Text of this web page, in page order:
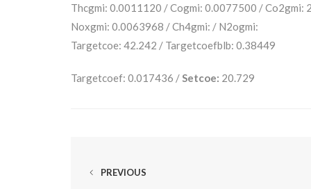
Thcgmi: 0.0011120 / Cogmi: 0.0077500 / Co2gmi:
Noxgmi: 0.0063968 / Ch4gmi: / N2ogmi:
Targetcoe: 42.242 / Targetcoefblb: 0.38449
Targetcoef: 0.017436 / Setcoe: 20.729
PREVIOUS